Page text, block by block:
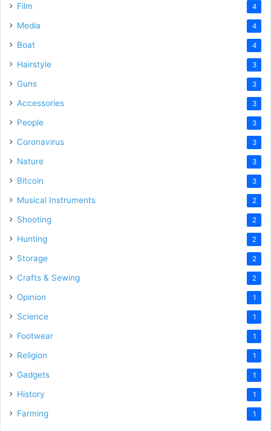
Film 4
Media 4
Boat 4
Hairstyle 3
Guns 3
Accessories 3
People 3
Coronavirus 3
Nature 3
Bitcoin 3
Musical Instruments 2
Shooting 2
Hunting 2
Storage 2
Crafts & Sewing 2
Opinion 1
Science 1
Footwear 1
Religion 1
Gadgets 1
History 1
Farming 1